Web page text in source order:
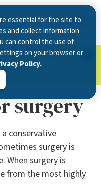
essential for the site to
and collect information
can control the use of
on your browser or
Policy.
exceptional
on
surgery
conservative
surgery is
When surgery is
from the most highly